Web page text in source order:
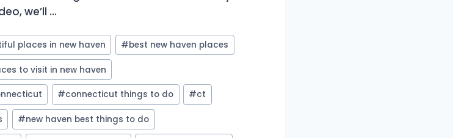
we’ll …
places in new haven #best new haven places
to visit in new haven
#connecticut things to do #ct
#new haven best things to do